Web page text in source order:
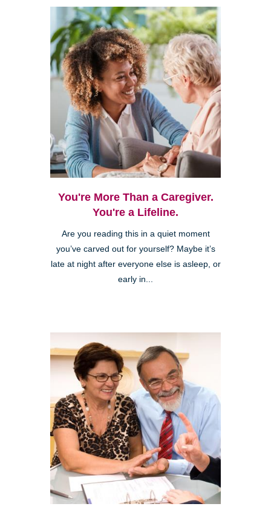
You're More Than a Caregiver.
You're a Lifeline.
Are you reading this in a quiet moment
you’ve carved out for yourself? Maybe it’s
late at night after everyone else is asleep, or
early in...